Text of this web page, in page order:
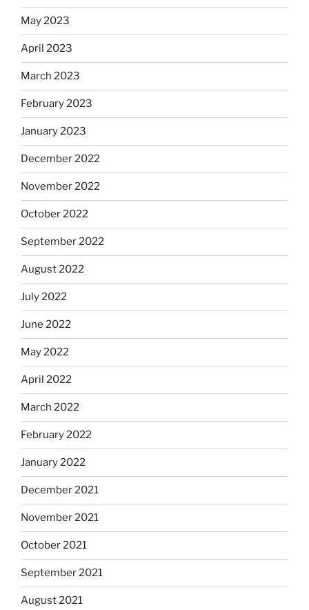
May 2023
April 2023
March 2023
February 2023
January 2023
December 2022
November 2022
October 2022
September 2022
August 2022
July 2022
June 2022
May 2022
April 2022
March 2022
February 2022
January 2022
December 2021
November 2021
October 2021
September 2021
August 2021